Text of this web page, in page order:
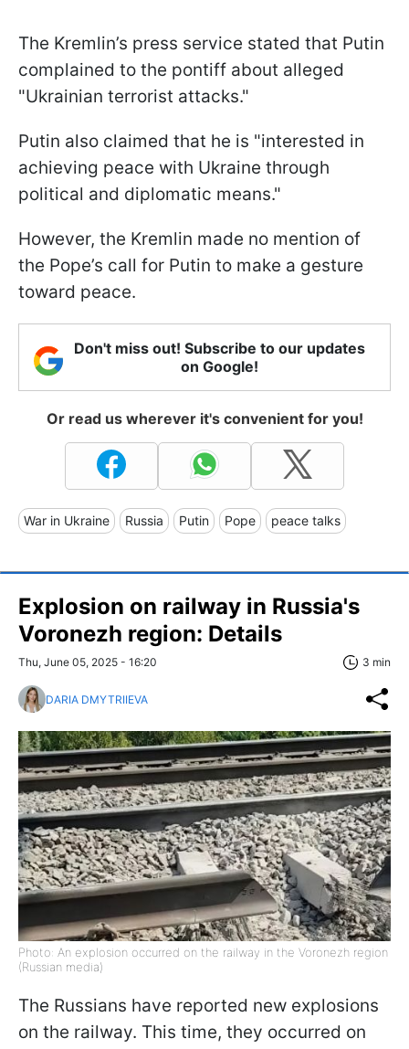
The Kremlin’s press service stated that Putin
complained to the pontiff about alleged
"Ukrainian terrorist attacks."
Putin also claimed that he is "interested in
achieving peace with Ukraine through
political and diplomatic means."
However, the Kremlin made no mention of
the Pope’s call for Putin to make a gesture
toward peace.
Don't miss out! Subscribe to our updates
on Google!
Or read us wherever it's convenient for you!
War in Ukraine Russia Putin Pope peace talks
Explosion on railway in Russia's
Voronezh region: Details
Thu, June 05, 2025 - 16:20 3 min
DARIA DMYTRIIEVA
Photo: An explosion occurred on the railway in the Voronezh region
(Russian media)
The Russians have reported new explosions
on the railway. This time, they occurred on